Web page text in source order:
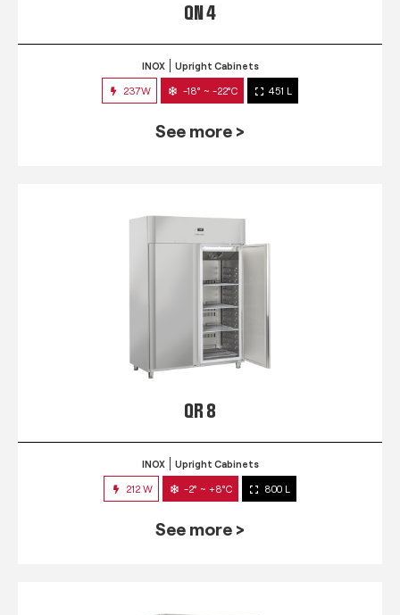
QN 4
INOX Upright Cabinets
237W -18° ~ -22°C 451 L
See more >
QR 8
INOX Upright Cabinets
212 W -2° ~ +8°C 800 L
See more >